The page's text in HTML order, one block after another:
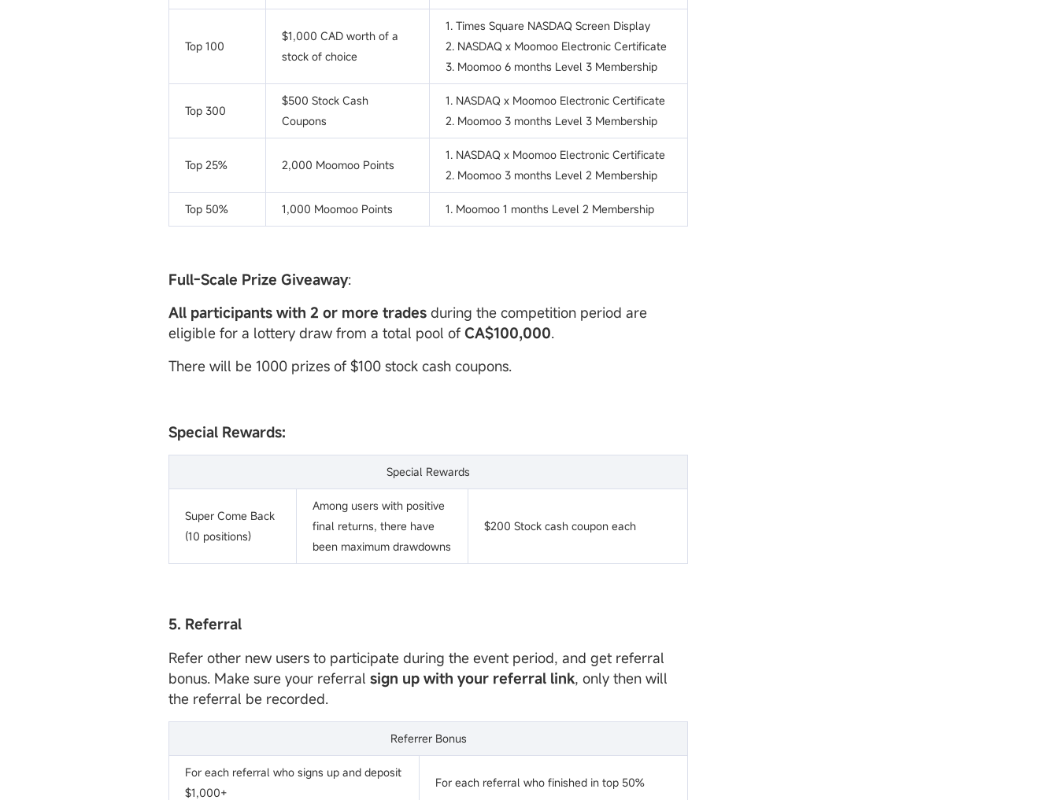
Top 100
$1,000 CAD worth of a
stock of choice
1. Times Square NASDAQ Screen Display
2. NASDAQ x Moomoo Electronic Certificate
3. Moomoo 6 months Level 3 Membership
Top 300
$500 Stock Cash
Coupons
1. NASDAQ x Moomoo Electronic Certificate
2. Moomoo 3 months Level 3 Membership
Top 25% 2,000 Moomoo Points
1. NASDAQ x Moomoo Electronic Certificate
2. Moomoo 3 months Level 2 Membership
Top 50% 1,000 Moomoo Points 1. Moomoo 1 months Level 2 Membership
Full-Scale Prize Giveaway:
All participants with 2 or more trades during the competition period are
eligible for a lottery draw from a total pool of CA$100,000.
There will be 1000 prizes of $100 stock cash coupons.
Special Rewards:
Special Rewards
Super Come Back
(10 positions)
Among users with positive
final returns, there have
been maximum drawdowns
$200 Stock cash coupon each
5. Referral
Refer other new users to participate during the event period, and get referral
bonus. Make sure your referral sign up with your referral link, only then will
the referral be recorded.
Referrer Bonus
For each referral who signs up and deposit
$1,000+
For each referral who finished in top 50%